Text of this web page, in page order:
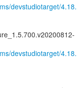
devstudiotarget/4.18.
devstudiotarget/4.18.